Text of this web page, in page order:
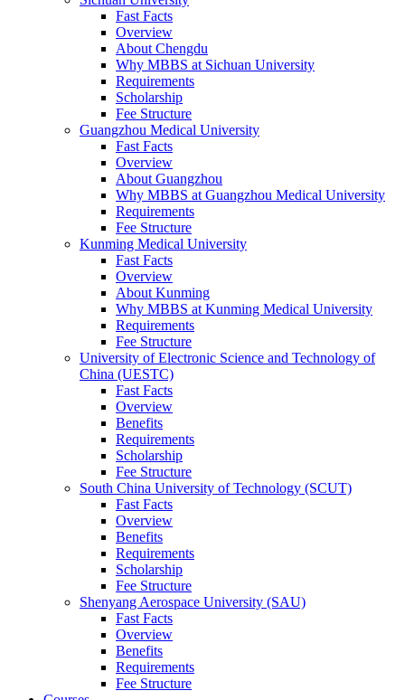
Fast Facts
Overview
About Chengdu
Why MBBS at Sichuan University
Requirements
Scholarship
Fee Structure
Guangzhou Medical University
Fast Facts
Overview
About Guangzhou
Why MBBS at Guangzhou Medical University
Requirements
Fee Structure
Kunming Medical University
Fast Facts
Overview
About Kunming
Why MBBS at Kunming Medical University
Requirements
Fee Structure
University of Electronic Science and Technology of
China (UESTC)
Fast Facts
Overview
Benefits
Requirements
Scholarship
Fee Structure
South China University of Technology (SCUT)
Fast Facts
Overview
Benefits
Requirements
Scholarship
Fee Structure
Shenyang Aerospace University (SAU)
Fast Facts
Overview
Benefits
Requirements
Fee Structure